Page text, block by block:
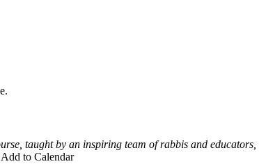
taught by an inspiring team of rabbis and educators,
Add to Calendar